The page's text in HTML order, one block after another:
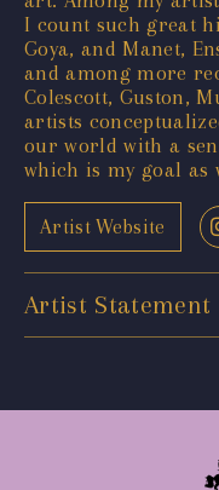
I count such great
Goya, and Manet,
and among more
Colescott, Guston,
artists
our world with a
which is my goal as
Artist Website
Artist Statement